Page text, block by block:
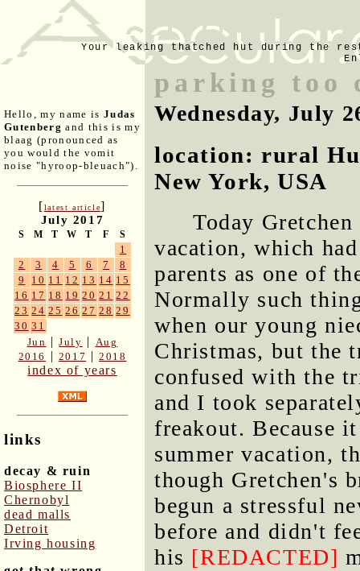
Your leaking thatched hut during the
Hello, my name is Judas
Gutenberg and this is my
blaag (pronounced as
you would the vomit
noise "hyroop-bleuach").
[latest article]
July 2017
S M T W T F S
1
2
3 4 5 6 7
8
9
10 11 12 13 14 15
16 17 18 19 20 21 22
23 24 25 26 27 28 29
30 31
Jun |July | Aug
2016
| 2017 |2018
index of years
links
decay & ruin
Biosphere II
Chernobyl
dead malls
Detroit
Irving housing
parking too
Wednesday, July
location: rural
New York, USA
Today
vacation, which
parents as one of
Normally such
when our young
Christmas, but the
confused with the
and I took
freakout. Because
summer vacation,
though Gretchen's
begun a stressful
before and didn't
his [REDACTED]